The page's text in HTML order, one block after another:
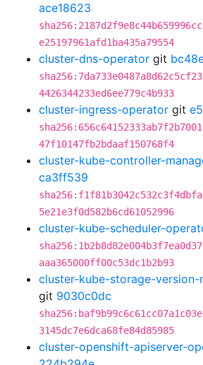
ace18623
e25197961afd1ba435a79554
cluster-dns-operator git
4426344233ed6ee779c4b933
cluster-ingress-operator git
47f10147fb2bdaaf150768f4
cluster-kube-controller-
ca3ff539
5e21e3f0d582b6cd61052996
cluster-kube-scheduler-
aaa365000ff00c53dc1b2b93
cluster-kube-storage-
git 9030c0dc
3145dc7e6dca68fe84d85985
cluster-openshift-apiserver-